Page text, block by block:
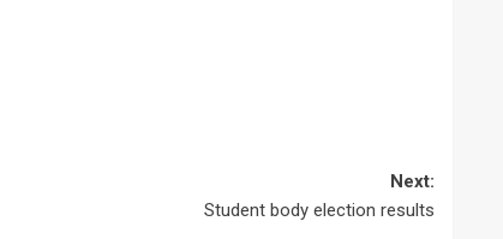
Next:
Student body election results